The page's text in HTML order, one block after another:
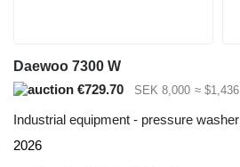
Daewoo 7300 W
€729.70
SEK 8,000 ≈ $1,436
Industrial equipment - pressure washer
2026